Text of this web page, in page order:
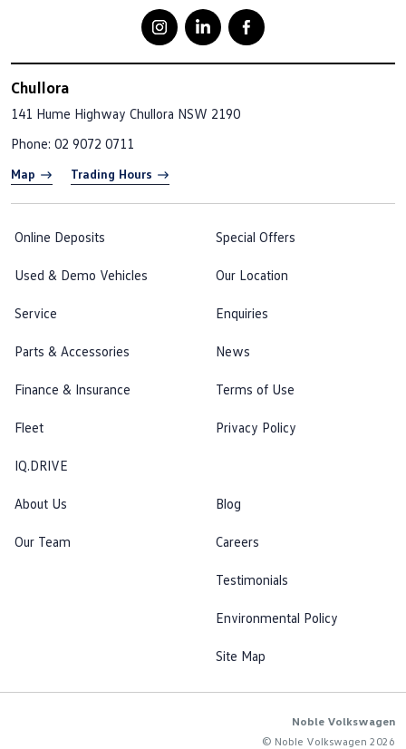
Chullora
141 Hume Highway Chullora NSW 2190
Phone: 02 9072 0711
Map Trading Hours
Online Deposits
Used & Demo Vehicles
Service
Parts & Accessories
Finance & Insurance
Fleet
IQ.DRIVE
Special Offers
Our Location
Enquiries
News
Terms of Use
Privacy Policy
About Us
Our Team
Blog
Careers
Testimonials
Environmental Policy
Site Map
Noble Volkswagen
© Noble Volkswagen 2026